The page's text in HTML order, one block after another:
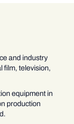
and industry
film, television,
equipment in
production